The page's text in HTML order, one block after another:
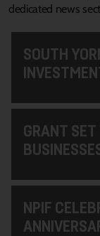
dedicated news
SOUTH
GRANT
NPIF